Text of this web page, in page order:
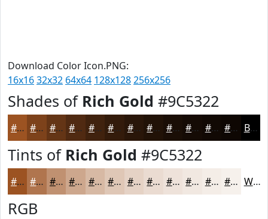
Download Color Icon.PNG:
16x1632x32 64x64 128x128256x256
Shades of Rich Gold #9C5322
#9C5322 #7D421B #643516 #502A12 #40220E #331B0B #291609 #211207 #1A0E06 #150B05 #110904 #0E0703 Black
Tints of Rich Gold #9C5322
#9C5322 #B0754E #C09171 #CDA78D #D7B9A4 #DFC7B6 #E5D2C5 #EADBD1 #EEE2DA #F1E8E1 #F4EDE7 #F6F1EC White
RGB